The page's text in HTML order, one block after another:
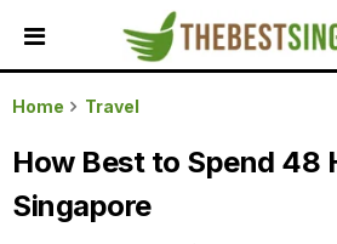
HOME
ALL
REVIEWS
TOP
Home Travel
How Best to Spend 48
Singapore